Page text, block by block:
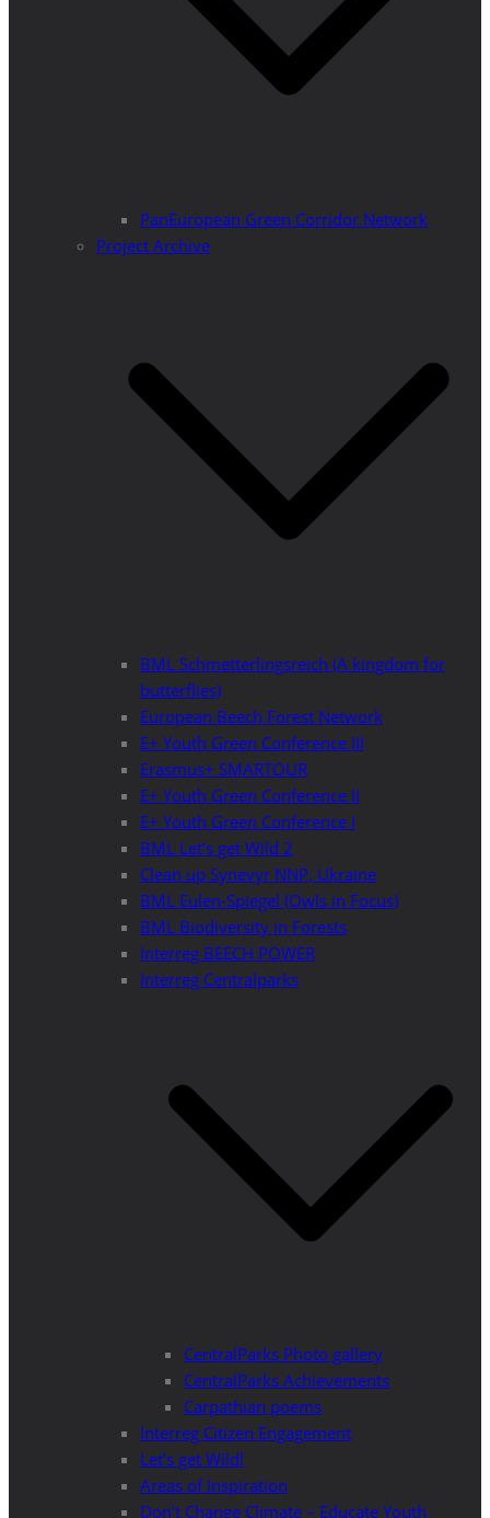
PanEuropean Green Corridor Network
Project Archive
BML Schmetterlingsreich (A kingdom for
butterflies)
European Beech Forest Network
E+ Youth Green Conference III
Erasmus+ SMARTOUR
E+ Youth Green Conference II
E+ Youth Green Conference I
BML Let’s get Wild 2
Clean up Synevyr NNP, Ukraine
BML Eulen-Spiegel (Owls in Focus)
BML Biodiversity in Forests
Interreg BEECH POWER
Interreg Centralparks
CentralParks Photo gallery
CentralParks Achievements
Carpathian poems
Interreg Citizen Engagement
Let’s get Wild!
Areas of Inspiration
Don’t Change Climate – Educate Youth